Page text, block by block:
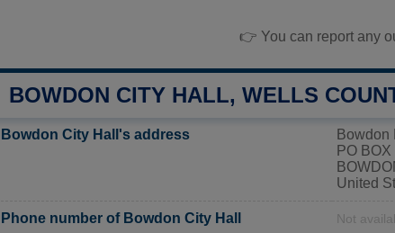
👉 You can report any
BOWDON CITY HALL, WELLS
Bowdon City Hall's address
Bowdon
PO BOX
United
Phone number of Bowdon City Hall Not